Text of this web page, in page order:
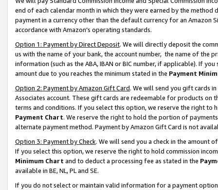
end of each calendar month in which they were earned by the
payment in a currency other than the default currency for an Amazon
accordance with Amazon’s operating standards.
Option 1: Payment by Direct Deposit. We will directly deposit the
us with the name of your bank, the account number, the name of the
information (such as the ABA, IBAN or BIC number, if applicable). If
amount due to you reaches the minimum stated in the Payment
Option 2: Payment by Amazon Gift Card. We will send you gift cards
Associates account. These gift cards are redeemable for products on
terms and conditions. If you select this option, we reserve the right to
Payment Chart. We reserve the right to hold the portion of
alternate payment method. Payment by Amazon Gift Card is not
Option 3: Payment by Check. We will send you a check in the amount
If you select this option, we reserve the right to hold commission
Minimum Chart and to deduct a processing fee as stated in the
available in BE, NL, PL and SE.
If you do not select or maintain valid information for a payment